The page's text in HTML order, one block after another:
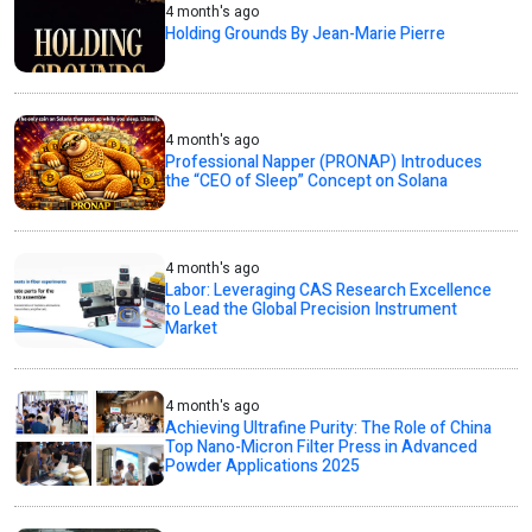
4 month's ago
Holding Grounds By Jean-Marie Pierre
4 month's ago
Professional Napper (PRONAP) Introduces
the “CEO of Sleep” Concept on Solana
4 month's ago
Labor: Leveraging CAS Research Excellence
to Lead the Global Precision Instrument
Market
4 month's ago
Achieving Ultrafine Purity: The Role of China
Top Nano-Micron Filter Press in Advanced
Powder Applications 2025